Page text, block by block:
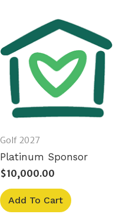
Golf 2027
Platinum Sponsor
$10,000.00
Add To Cart